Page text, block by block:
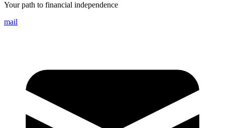
Your path to financial independence
mail